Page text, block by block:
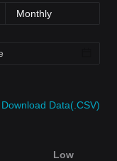
Monthly
Download Data(.CSV)
Low